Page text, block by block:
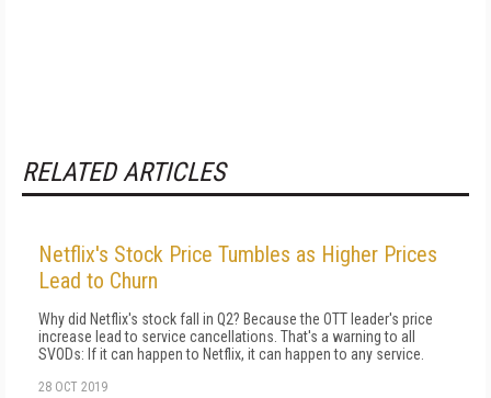
RELATED ARTICLES
Netflix's Stock Price Tumbles as Higher Prices
Lead to Churn
Why did Netflix's stock fall in Q2? Because the OTT leader's price
increase lead to service cancellations. That's a warning to all
SVODs: If it can happen to Netflix, it can happen to any service.
28 OCT 2019